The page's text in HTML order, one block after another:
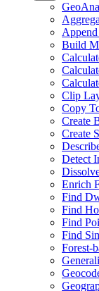
Geo
Build
Clip
Copy
Create
Create
Detect
Enrich
Find
Find
Find
Find
Forest-